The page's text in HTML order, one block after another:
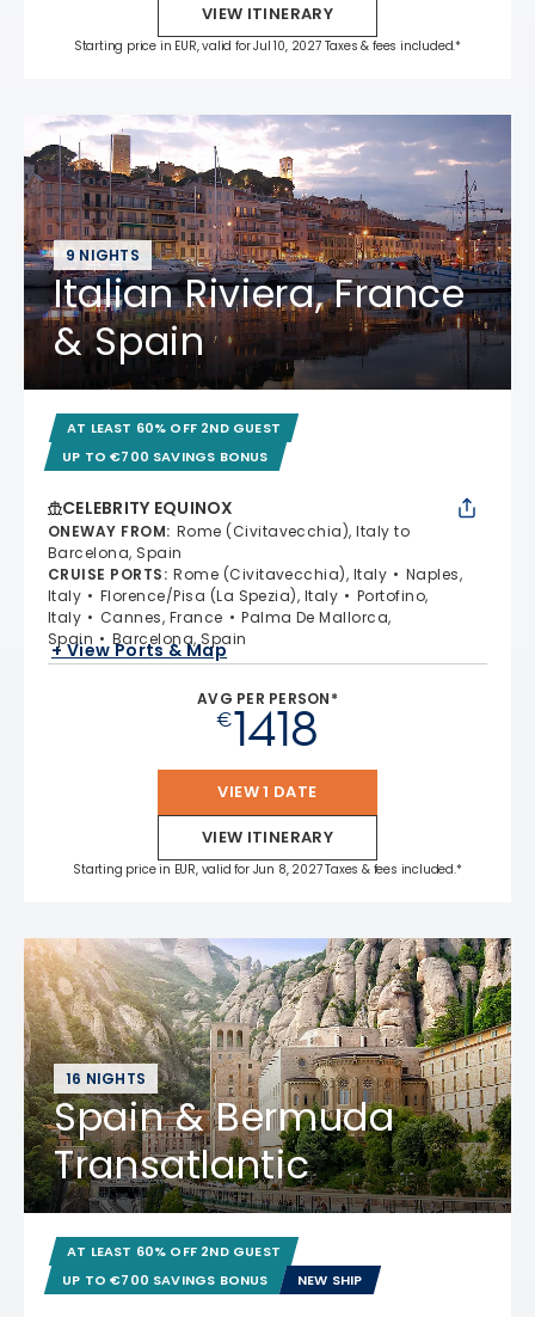
VIEW ITINERARY
Starting price in EUR, valid for Jul 10, 2027 Taxes & fees included.*
9 NIGHTS
Italian Riviera, France
& Spain
AT LEAST 60% OFF 2ND GUEST
UP TO €700 SAVINGS BONUS
CELEBRITY EQUINOX
ONEWAY FROM: Rome (Civitavecchia), Italy to
Barcelona, Spain
CRUISE PORTS: Rome (Civitavecchia), Italy
Naples,
Italy
Florence/Pisa (La Spezia), Italy
Portofino,
Italy
Cannes, France
Palma De Mallorca,
Spain
Barcelona, Spain
+ View Ports & Map
AVG PER PERSON*
€1418
VIEW 1 DATE
VIEW ITINERARY
Starting price in EUR, valid for Jun 8, 2027 Taxes & fees included.*
16 NIGHTS
Spain & Bermuda
Transatlantic
AT LEAST 60% OFF 2ND GUEST
UP TO €700 SAVINGS BONUS
NEW SHIP